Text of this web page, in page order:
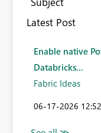
Latest Post
Enable native
Databricks...
Fabric Ideas
‎06-17-2026